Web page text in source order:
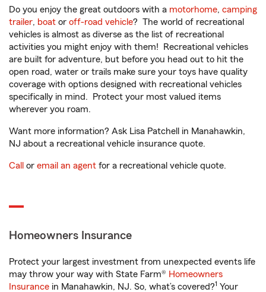
Do you enjoy the great outdoors with a motorhome, camping
trailer, boat or off-road vehicle? The world of recreational
vehicles is almost as diverse as the list of recreational
activities you might enjoy with them! Recreational vehicles
are built for adventure, but before you head out to hit the
open road, water or trails make sure your toys have quality
coverage with options designed with recreational vehicles
specifically in mind. Protect your most valued items
wherever you roam.
Want more information? Ask Lisa Patchell in Manahawkin,
NJ about a recreational vehicle insurance quote.
Call or email an agent for a recreational vehicle quote.
Homeowners Insurance
Protect your largest investment from unexpected events life
may throw your way with State Farm® Homeowners
Insurance in Manahawkin, NJ. So, what’s covered?1 Your